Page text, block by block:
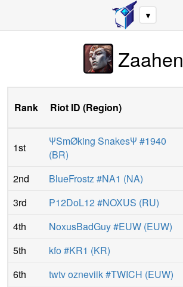
▼
Zaahen
Rank Riot ID (Region)
1st
ΨSmØking SnakesΨ #1940
(BR)
2nd BlueFrostz #NA1 (NA)
3rd
P12DoL12 #NOXUS (RU)
4th
NoxusBadGuy #EUW (EUW)
5th
kfo #KR1 (KR)
6th
twtv ozneviik #TWICH (EUW)